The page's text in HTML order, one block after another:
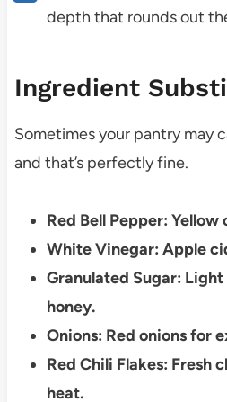
depth that rounds out
Ingredient
Sometimes your pantry may
and that’s perfectly fine.
Red Bell Pepper:
White Vinegar: Apple
Granulated Sugar:
honey.
Onions: Red onions for
Red Chili Flakes: Fresh
heat.